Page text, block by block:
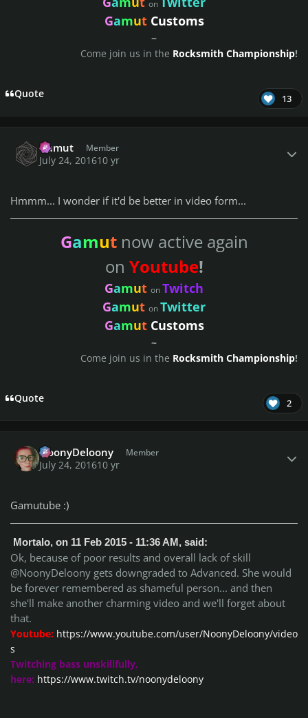
on
Gamut Customs
~
Come join us in the Rocksmith Championship!
Quote 13
Gamut Member
July 24, 201610 yr
Hmmm... I wonder if it'd be better in video form...
Gamutnow active again
on Youtube!
Gamut onTwitch
Gamut onTwitter
Gamut Customs
~
Come join us in the Rocksmith Championship!
Quote 2
NoonyDeloony Member
July 24, 201610 yr
Gamutube :)
Mortalo, on 11 Feb 2015 - 11:36 AM, said:
Ok, because of poor results and overall lack of skill
@NoonyDeloony gets downgraded to Advanced. She would
be forever remembered as shameful person... and then
she'll make another charming video and we'll forget about
that.
Youtube: https://www.youtube.com/user/NoonyDeloony/video
s
Twitching bass unskillfully,
here: https://www.twitch.tv/noonydeloony